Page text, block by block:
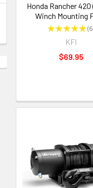
Honda Rancher 420
Winch Mounting
★★★★★ 6
6
KFI
$69.95